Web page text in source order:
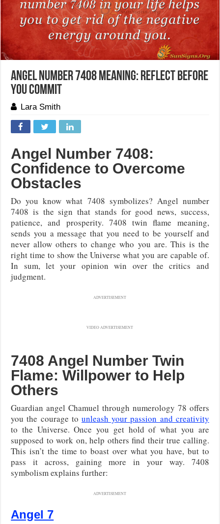
Angel Number 7408 Meaning: Reflect Before
You Commit
Lara Smith
Angel Number 7408:
Confidence to Overcome
Obstacles
Do you know what 7408 symbolizes? Angel number
7408 is the sign that stands for good news, success,
patience, and prosperity. 7408 twin flame meaning,
sends you a message that you need to be yourself and
never allow others to change who you are. This is the
right time to show the Universe what you are capable of.
In sum, let your opinion win over the critics and
judgment.
ADVERTISEMENT
VIDEO ADVERTISEMENT
7408 Angel Number Twin
Flame: Willpower to Help
Others
Guardian angel Chamuel through numerology 78 offers
you the courage to unleash your passion and creativity
to the Universe. Once you get hold of what you are
supposed to work on, help others find their true calling.
This isn’t the time to boast over what you have, but to
pass it across, gaining more in your way. 7408
symbolism explains further:
ADVERTISEMENT
Angel 7